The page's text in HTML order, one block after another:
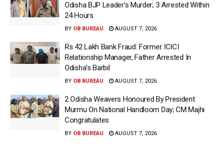
Odisha BJP Leader’s Murder; 3 Arrested Within
24 Hours
BY OB BUREAU AUGUST 7, 2026
Rs 42 Lakh Bank Fraud: Former ICICI
Relationship Manager, Father Arrested In
Odisha’s Barbil
BY OB BUREAU AUGUST 7, 2026
2 Odisha Weavers Honoured By President
Murmu On National Handloom Day; CM Majhi
Congratulates
BY OB BUREAU AUGUST 7, 2026